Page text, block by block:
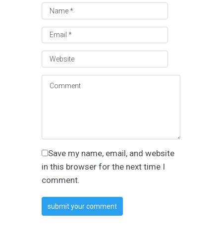
Save my name, email, and website
in this browser for the next time I
comment.